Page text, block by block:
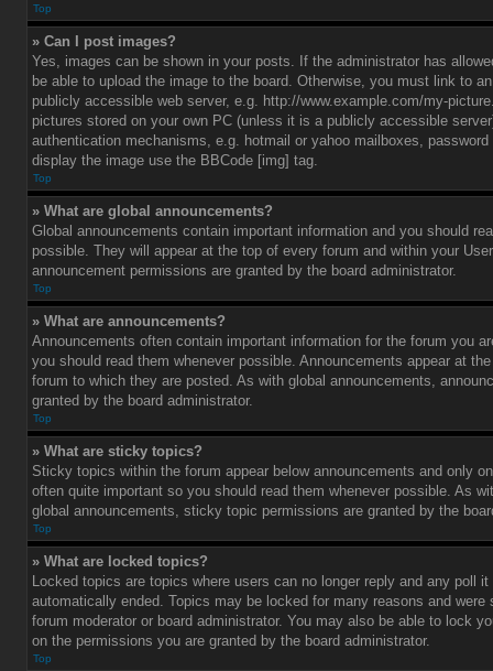
Top
» Can I post images?
Yes, images can be shown in your posts. If the administrator has
be able to upload the image to the board. Otherwise, you must link to
publicly accessible web server, e.g. http://www.example.com/my-
pictures stored on your own PC (unless it is a publicly accessible
authentication mechanisms, e.g. hotmail or yahoo mailboxes,
display the image use the BBCode [img] tag.
Top
» What are global announcements?
Global announcements contain important information and you should
possible. They will appear at the top of every forum and within your
announcement permissions are granted by the board administrator.
Top
» What are announcements?
Announcements often contain important information for the forum you
you should read them whenever possible. Announcements appear at
forum to which they are posted. As with global announcements,
granted by the board administrator.
Top
» What are sticky topics?
Sticky topics within the forum appear below announcements and only
often quite important so you should read them whenever possible. As
global announcements, sticky topic permissions are granted by the
Top
» What are locked topics?
Locked topics are topics where users can no longer reply and any poll
automatically ended. Topics may be locked for many reasons and
forum moderator or board administrator. You may also be able to lock
on the permissions you are granted by the board administrator.
Top